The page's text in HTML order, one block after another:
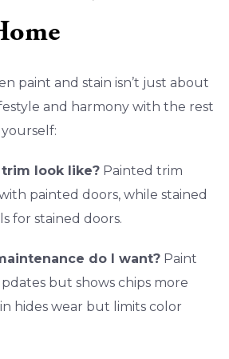
paint and stain isn’t just about
and harmony with the rest
look like? Painted trim
painted doors, while stained
for stained doors.
do I want? Paint
but shows chips more
hides wear but limits color